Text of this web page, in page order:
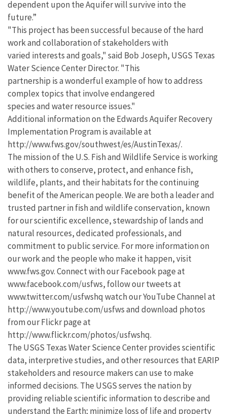
dependent upon the Aquifer will survive into the
future.”
"This project has been successful because of the hard
work and collaboration of stakeholders with
varied interests and goals," said Bob Joseph, USGS Texas
Water Science Center Director. "This
partnership is a wonderful example of how to address
complex topics that involve endangered
species and water resource issues."
Additional information on the Edwards Aquifer Recovery
Implementation Program is available at
http://www.fws.gov/southwest/es/AustinTexas/.
The mission of the U.S. Fish and Wildlife Service is working
with others to conserve, protect, and enhance fish,
wildlife, plants, and their habitats for the continuing
benefit of the American people. We are both a leader and
trusted partner in fish and wildlife conservation, known
for our scientific excellence, stewardship of lands and
natural resources, dedicated professionals, and
commitment to public service. For more information on
our work and the people who make it happen, visit
www.fws.gov. Connect with our Facebook page at
www.facebook.com/usfws, follow our tweets at
www.twitter.com/usfwshq watch our YouTube Channel at
http://www.youtube.com/usfws and download photos
from our Flickr page at
http://www.flickr.com/photos/usfwshq.
The USGS Texas Water Science Center provides scientific
data, interpretive studies, and other resources that EARIP
stakeholders and resource makers can use to make
informed decisions. The USGS serves the nation by
providing reliable scientific information to describe and
understand the Earth; minimize loss of life and property